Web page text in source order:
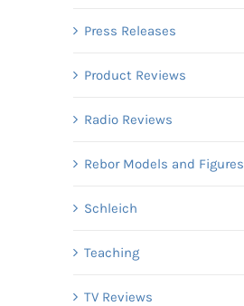
Press Releases
Product Reviews
Radio Reviews
Rebor Models and Figures
Schleich
Teaching
TV Reviews